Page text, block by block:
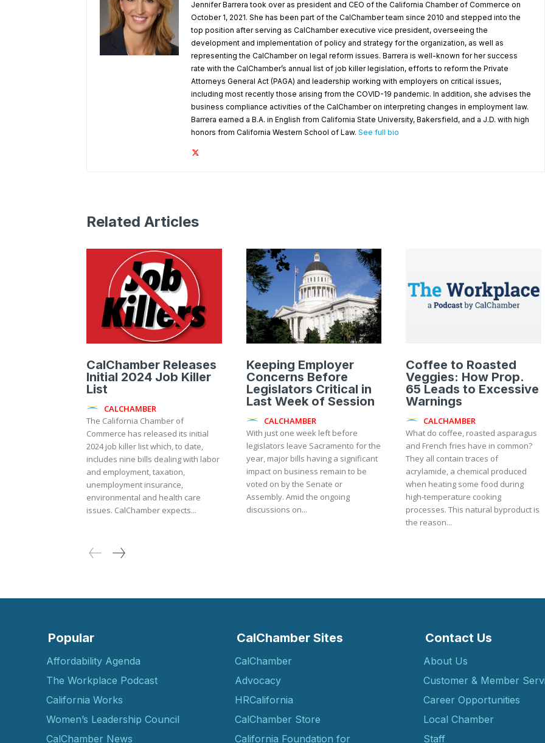
Jennifer Barrera took over as president and CEO of the California Chamber of Commerce on
October 1, 2021. She has been part of the CalChamber team since 2010 and stepped into the
top position after serving as CalChamber executive vice president, overseeing the
development and implementation of policy and strategy for the organization, as well as
representing the CalChamber on legal reform issues. Barrera is well-known for her success
rate with the CalChamber’s annual list of job killer legislation, efforts to reform the Private
Attorneys General Act (PAGA) and leadership working with employers on critical issues,
including most recently those arising from the COVID-19 pandemic. In addition, she advises the
business compliance activities of the CalChamber on interpreting changes in employment law.
Barrera earned a B.A. in English from California State University, Bakersfield, and a J.D. with high
honors from California Western School of Law. See full bio
Related Articles
CalChamber Releases
Initial 2024 Job Killer
List
CALCHAMBER
The California Chamber of
Commerce has released its initial
2024 job killer list which, to date,
includes nine bills dealing with labor
and employment, taxation,
unemployment insurance,
environmental and health care
issues. CalChamber expects...
Keeping Employer
Concerns Before
Legislators Critical in
Last Week of Session
CALCHAMBER
With just one week left before
legislators leave Sacramento for the
year, major bills having a significant
impact on business remain to be
voted on by the Senate or
Assembly. Amid the ongoing
discussions on...
Coffee to Roasted
Veggies: How Prop.
65 Leads to Excessive
Warnings
CALCHAMBER
What do coffee, roasted asparagus
and French fries have in common?
They all contain traces of
acrylamide, a chemical produced
when heating some food during
high-temperature cooking
processes. This natural byproduct is
the reason...
Popular
Affordability Agenda
The Workplace Podcast
California Works
Women’s Leadership Council
CalChamber News
CalChamber Sites
CalChamber
Advocacy
HRCalifornia
CalChamber Store
California Foundation for
Contact Us
About Us
Customer & Member
Career Opportunities
Local Chamber
Staff